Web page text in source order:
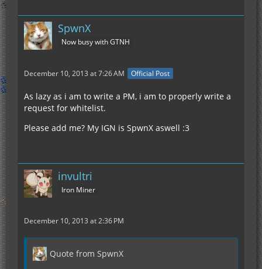
SpwnX
Now busy with GTNH
December 10, 2013 at 7:26 AM Official Post
As lazy as i am to write a PM, i am to properly write a
request for whitelist.
Please add me? My IGN is SpwnX aswell :3
invultri
Iron Miner
December 10, 2013 at 2:36 PM
Quote from SpwnX